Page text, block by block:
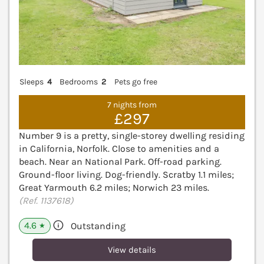
Sleeps 4 Bedrooms 2 Pets go free
7 nights from
£297
Number 9 is a pretty, single-storey dwelling residing
in California, Norfolk. Close to amenities and a
beach. Near an National Park. Off-road parking.
Ground-floor living. Dog-friendly. Scratby 1.1 miles;
Great Yarmouth 6.2 miles; Norwich 23 miles.
(Ref. 1137618)
4.6 ★ Outstanding
View details